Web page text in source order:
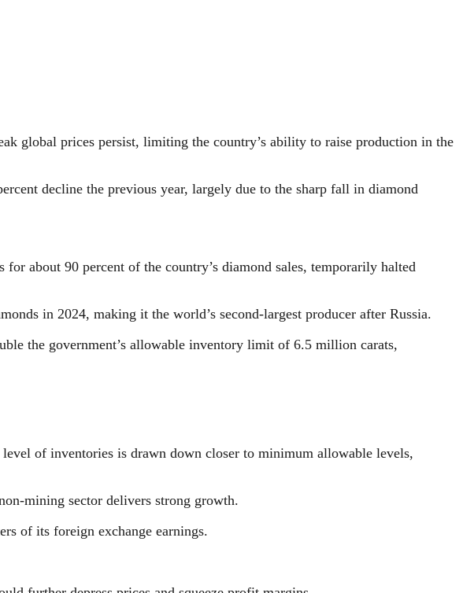
global prices persist, limiting the country’s ability to raise production in the
decline the previous year, largely due to the sharp fall in diamond
about 90 percent of the country’s diamond sales, temporarily halted
in 2024, making it the world’s second-largest producer after Russia.
the government’s allowable inventory limit of 6.5 million carats,
of inventories is drawn down closer to minimum allowable levels,
mining sector delivers strong growth.
of its foreign exchange earnings.